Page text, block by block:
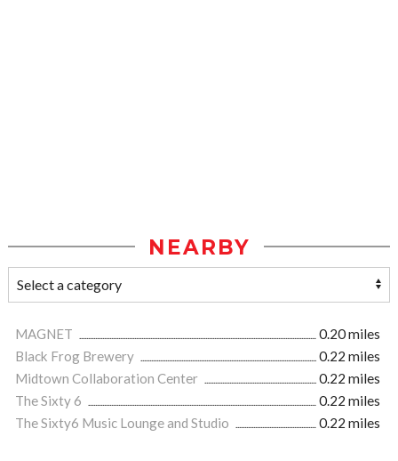
NEARBY
MAGNET
0.20 miles
Black Frog Brewery
0.22 miles
Midtown Collaboration Center
0.22 miles
The Sixty 6
0.22 miles
The Sixty6 Music Lounge and Studio
0.22 miles